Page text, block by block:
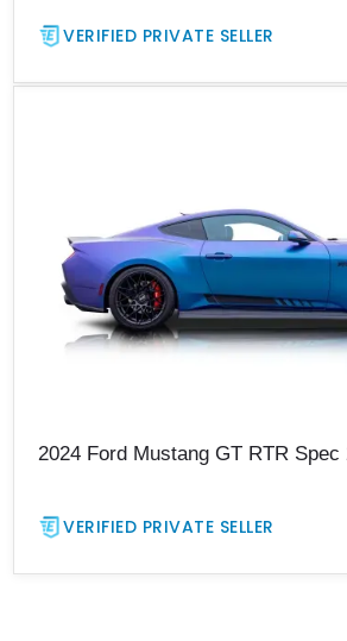
VERIFIED PRIVATE SELLER
2024 Ford Mustang GT RTR Spec
VERIFIED PRIVATE SELLER